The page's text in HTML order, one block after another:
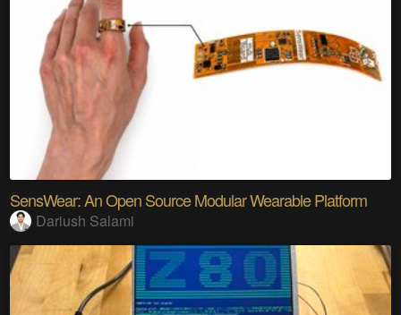
SensWear: An Open Source Modular Wearable Platform
Dariush Salami